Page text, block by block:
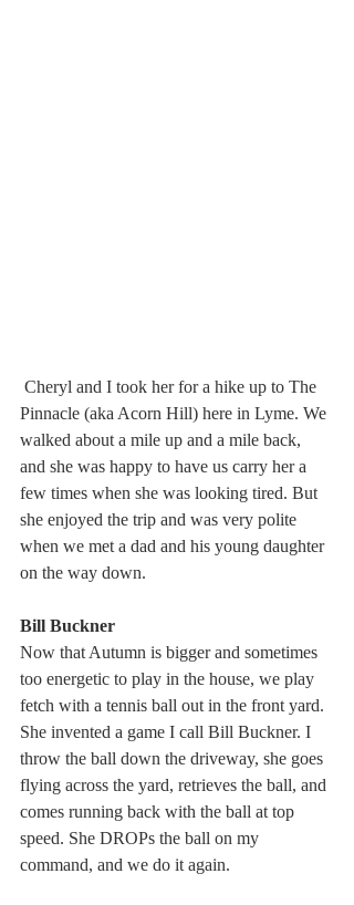
Pinnacle (aka Acorn Hill) here in Lyme. We
walked about a mile up and a mile back,
and she was happy to have us carry her a
few times when she was looking tired. But
she enjoyed the trip and was very polite
when we met a dad and his young daughter
on the way down.
Bill Buckner
Now that Autumn is bigger and sometimes
too energetic to play in the house, we play
fetch with a tennis ball out in the front yard.
She invented a game I call Bill Buckner. I
throw the ball down the driveway, she goes
flying across the yard, retrieves the ball, and
comes running back with the ball at top
speed. She DROPs the ball on my
command, and we do it again.